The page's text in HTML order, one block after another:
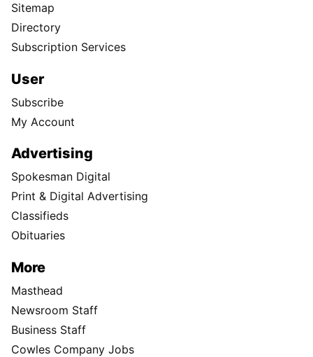
Sitemap
Directory
Subscription Services
User
Subscribe
My Account
Advertising
Spokesman Digital
Print & Digital Advertising
Classifieds
Obituaries
More
Masthead
Newsroom Staff
Business Staff
Cowles Company Jobs